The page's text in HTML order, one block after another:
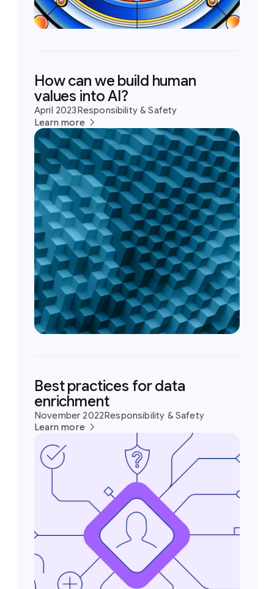
How can we build human
values into AI?
April 2023Responsibility & Safety
Learn more
Best practices for data
enrichment
November 2022Responsibility & Safety
Learn more